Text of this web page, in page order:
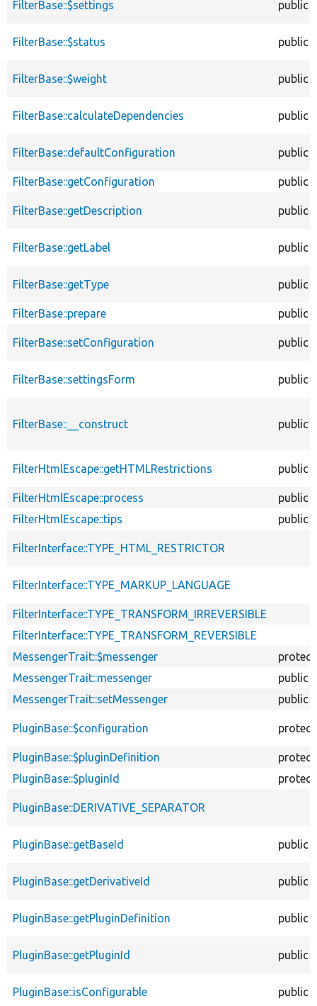
FilterBase::$settings public
FilterBase::$status public
FilterBase::$weight public
FilterBase::calculateDependencies public
FilterBase::defaultConfiguration public
FilterBase::getConfiguration public
FilterBase::getDescription public
FilterBase::getLabel public
FilterBase::getType public
FilterBase::prepare public
FilterBase::setConfiguration public
FilterBase::settingsForm public
FilterBase::__construct public
FilterHtmlEscape::getHTMLRestrictions public
FilterHtmlEscape::process
public
FilterHtmlEscape::tips
public
FilterInterface::TYPE_HTML_RESTRICTOR
FilterInterface::TYPE_MARKUP_LANGUAGE
FilterInterface::TYPE_TRANSFORM_IRREVERSIBLE
FilterInterface::TYPE_TRANSFORM_REVERSIBLE
MessengerTrait::$messenger
MessengerTrait::messenger
public
MessengerTrait::setMessenger
public
PluginBase::$configuration
PluginBase::$pluginDefinition
PluginBase::$pluginId
PluginBase::DERIVATIVE_SEPARATOR
PluginBase::getBaseId public
PluginBase::getDerivativeId public
PluginBase::getPluginDefinition public
PluginBase::getPluginId public
PluginBase::isConfigurable public